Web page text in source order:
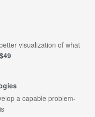
visualization of what
$49
a capable problem-